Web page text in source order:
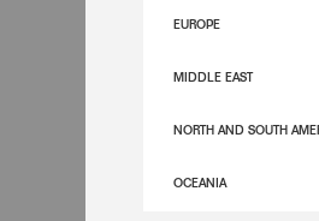
EUROPE
MIDDLE EAST
NORTH AND SOUTH
OCEANIA